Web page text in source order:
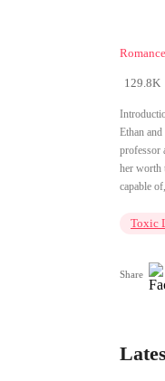
Romance
129.8K
Ethan
professor
her worth
capable
Toxic
Share